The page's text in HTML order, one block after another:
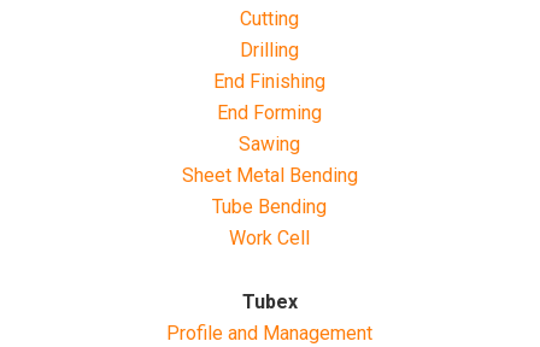
Cutting
Drilling
End Finishing
End Forming
Sawing
Sheet Metal Bending
Tube Bending
Work Cell
Tubex
Profile and Management